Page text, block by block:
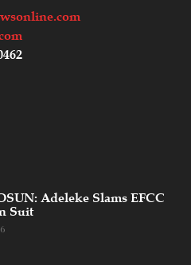
Adeleke Slams EFCC
Suit